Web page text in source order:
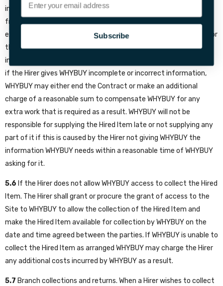
information to WHYBUY. WHYBUY may need certain information
from the Hirer so that WHYBUY can supply the Hired Item, for
example, delivery details. WHYBUY will contact the Hirer to ask for
this information. If the Hirer does not give WHYBUY this
information within a reasonable time of WHYBUY asking for it, or
if the Hirer gives WHYBUY incomplete or incorrect information,
WHYBUY may either end the Contract or make an additional
charge of a reasonable sum to compensate WHYBUY for any
extra work that is required as a result. WHYBUY will not be
responsible for supplying the Hired Item late or not supplying any
part of it if this is caused by the Hirer not giving WHYBUY the
information WHYBUY needs within a reasonable time of WHYBUY
asking for it.
5.6 If the Hirer does not allow WHYBUY access to collect the Hired
Item. The Hirer shall grant or procure the grant of access to the
Site to WHYBUY to allow the collection of the Hired Item and
make the Hired Item available for collection by WHYBUY on the
date and time agreed between the parties. If WHYBUY is unable to
collect the Hired Item as arranged WHYBUY may charge the Hirer
any additional costs incurred by WHYBUY as a result.
5.7 Branch collections and returns. When a Hirer wishes to collect
Subscribe